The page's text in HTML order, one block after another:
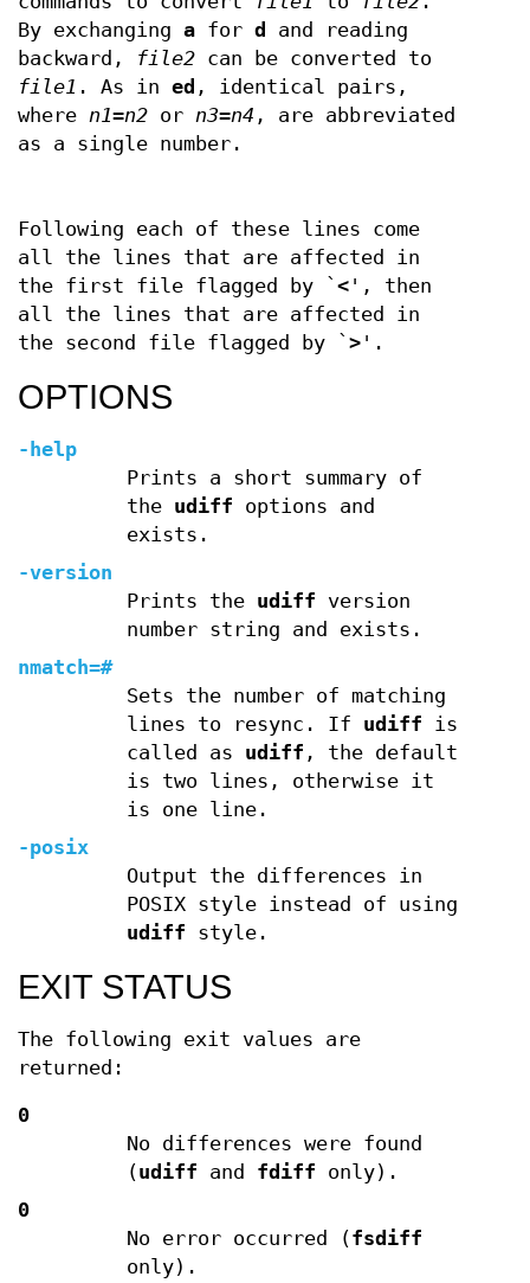
By exchanging a for d
and reading
backward,
file2 can be converted to
file1 . As in ed , identical pairs,
where n1=n2 or n3=n4 , are abbreviated
as a single number.
Following each of these lines come
all the lines that are affected in
the first file flagged by ` < ', then
all the lines that are affected in
the second file flagged by ` > '.
OPTIONS
-help
Prints a short summary of
the udiff options and
exists.
-version
Prints the udiff version
number string and exists.
nmatch=#
Sets the number of matching
lines to resync. If udiff is
called as udiff , the default
is two lines, otherwise it
is one line.
-posix
Output the differences in
POSIX style instead of using
udiff style.
EXIT STATUS
The following exit values are
returned:
0
No differences were found
( udiff and fdiff only).
0
No error occurred ( fsdiff
only).